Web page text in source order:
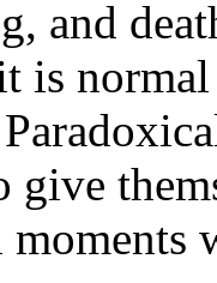
and
is
give
moments